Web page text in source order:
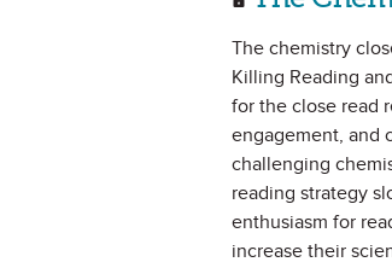
The chemistry
Killing Reading
for the close read
engagement, and
challenging
reading strategy
enthusiasm for
increase their